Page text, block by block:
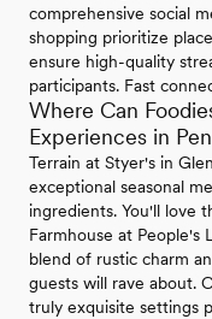
comprehensive social
shopping prioritize
ensure high-quality
participants. Fast
Where Can
Experiences in
Terrain at Styer's in
exceptional seasonal
ingredients. You'll love
Farmhouse at
blend of rustic charm
guests will rave about.
truly exquisite settings